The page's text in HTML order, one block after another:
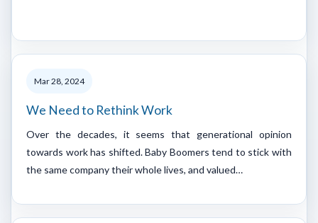
Mar 28, 2024
We Need to Rethink Work
Over the decades, it seems that generational opinion
towards work has shifted. Baby Boomers tend to stick with
the same company their whole lives, and valued…